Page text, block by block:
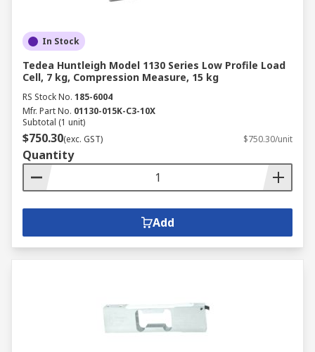
In Stock
Tedea Huntleigh Model 1130 Series Low Profile Load
Cell, 7 kg, Compression Measure, 15 kg
RS Stock No. 185-6004
Mfr. Part No. 01130-015K-C3-10X
Subtotal (1 unit)
$750.30(exc. GST) $750.30/unit
Quantity
Add